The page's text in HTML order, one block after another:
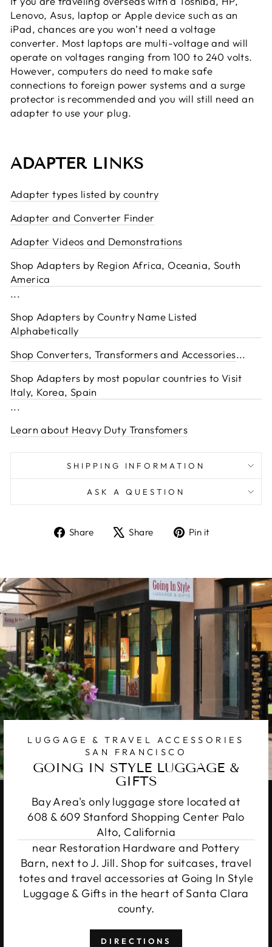
Lenovo, Asus, laptop or Apple device such as an
iPad, chances are you won’t need a voltage
converter. Most laptops are multi-voltage and will
operate on voltages ranging from 100 to 240 volts.
However, computers do need to make safe
connections to foreign power systems and a surge
protector is recommended and you will still need an
adapter to use your plug.
ADAPTER LINKS
Adapter types listed by country
Adapter and Converter Finder
Adapter Videos and Demonstrations
Shop Adapters by Region Africa, Oceania, South
America
...
Shop Adapters by Country Name Listed
Alphabetically
Shop Converters, Transformers and Accessories...
Shop Adapters by most popular countries to Visit
Italy, Korea, Spain
...
Learn about Heavy Duty Transfomers
SHIPPING INFORMATION
ASK A QUESTION
Share
ShareShare
TweetPin it
LUGGAGE & TRAVEL ACCESSORIES
SAN FRANCISCO
GOING IN STYLE LUGGAGE &
GIFTS
Bay Area's only luggage store located at
608 & 609 Stanford Shopping Center Palo
Alto, California
near Restoration Hardware and Pottery
Barn, next to J. Jill. Shop for suitcases, travel
totes and travel accessories at Going In Style
Luggage & Gifts in the heart of Santa Clara
county.
DIRECTIONS